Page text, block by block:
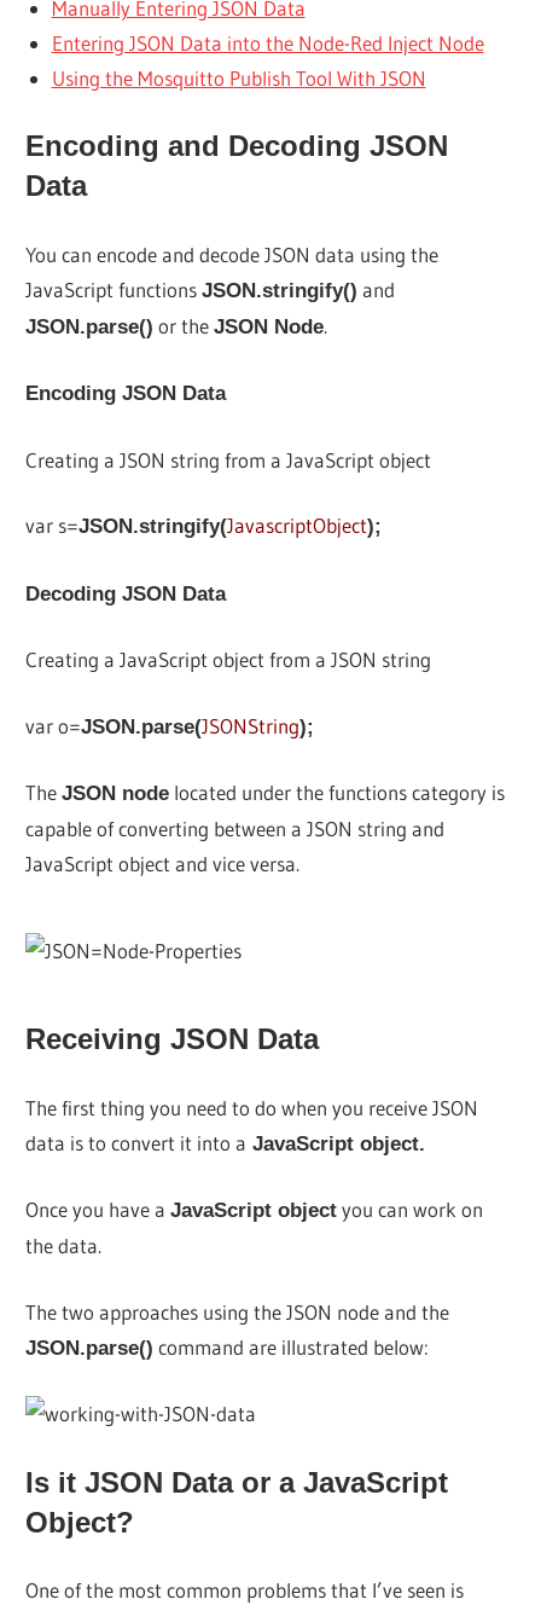
Manually Entering JSON Data
Entering JSON Data into the Node-Red Inject Node
Using the Mosquitto Publish Tool With JSON
Encoding and Decoding JSON
Data
You can encode and decode JSON data using the
JavaScript functionsJSON.stringify() and
JSON.parse() or theJSON Node.
Encoding JSON Data
Creating a JSON string from a JavaScript object
var s=JSON.stringify(JavascriptObject);
Decoding JSON Data
Creating a JavaScript object from a JSON string
var o=JSON.parse(JSONString);
TheJSON node located under the functions category is
capable of converting between a JSON string and
JavaScript object and vice versa.
Receiving JSON Data
The first thing you need to do when you receive JSON
data is to convert it into a JavaScript object.
Once you have aJavaScript object you can work on
the data.
The two approaches using the JSON node and the
JSON.parse() command are illustrated below:
Is it JSON Data or a JavaScript
Object?
One of the most common problems that I’ve seen is